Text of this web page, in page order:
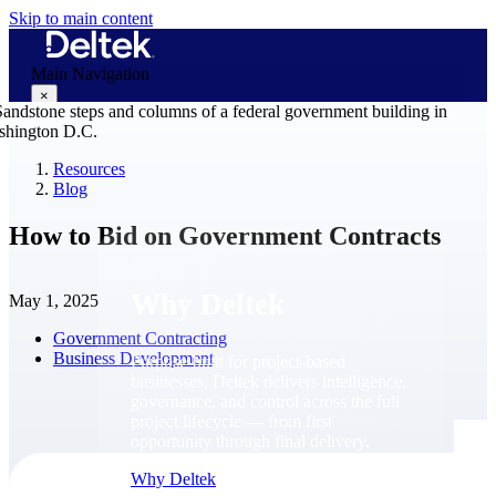
Skip to main content
Main Navigation
×
Purpose-built for project-based
Why Deltek
Resources
Blog
How to Bid on Government Contracts
May 1, 2025
Government Contracting
Business Development